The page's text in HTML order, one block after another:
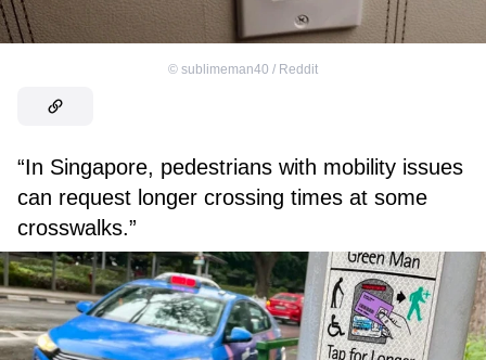
© sublimeman40 / Reddit
“In Singapore, pedestrians with mobility issues
can request longer crossing times at some
crosswalks.”